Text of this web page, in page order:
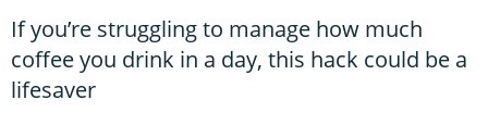
If you’re struggling to manage how much
coffee you drink in a day, this hack could be a
lifesaver